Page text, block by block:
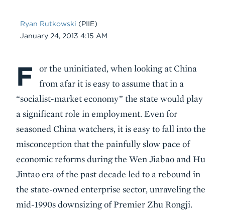
Ryan Rutkowski (PIIE)
Date
January 24, 2013 4:15 AM
Body
F
or the uninitiated, when looking at China
from afar it is easy to assume that in a
“socialist-market economy” the state would play
a significant role in employment. Even for
seasoned China watchers, it is easy to fall into the
misconception that the painfully slow pace of
economic reforms during the Wen Jiabao and Hu
Jintao era of the past decade led to a rebound in
the state-owned enterprise sector, unraveling the
mid-1990s downsizing of Premier Zhu Rongji.